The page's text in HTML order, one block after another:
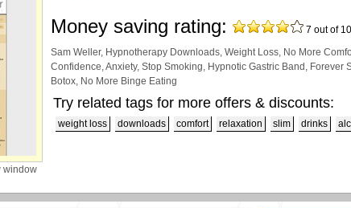
Money saving rating: 7 out of 10
Sam Weller, Hypnotherapy Downloads, Weight Loss, No More
Confidence, Anxiety, Stop Smoking, Hypnotic Gastric Band, Forever
Botox, No More Binge Eating
Try related tags for more offers & discounts:
weight loss downloads comfort relaxation slim drinks